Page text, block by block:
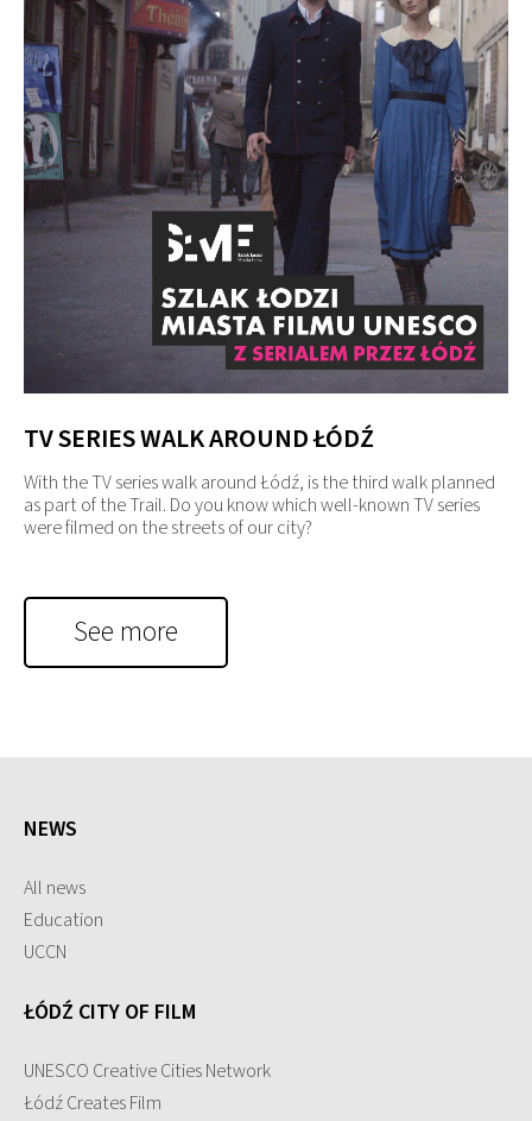
TV SERIES WALK AROUND ŁÓDŹ
With the TV series walk around Łódź, is the third walk planned
as part of the Trail. Do you know which well-known TV series
were filmed on the streets of our city?
See more
NEWS
All news
Education
UCCN
ŁÓDŹ CITY OF FILM
UNESCO Creative Cities Network
Łódź Creates Film